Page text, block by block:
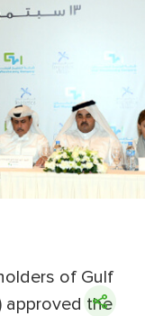
of Gulf
approved the